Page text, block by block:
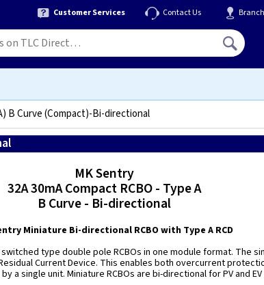
Customer Services Contact Us
B Curve (Compact)-Bi-directional
MK Sentry
32A 30mA Compact RCBO - Type A
B Curve - Bi-directional
Miniature Bi-directional RCBO with Type A RCD
type double pole RCBOs in one module format. The
Current Device. This enables both overcurrent
a single unit. Miniature RCBOs are bi-directional for PV and